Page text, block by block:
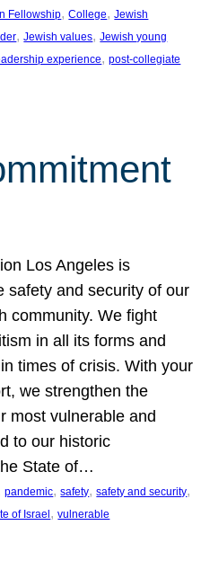
Fellowship, College, Jewish
, Jewish values, Jewish young
experience, post-collegiate
Los Angeles is
safety and security of our
community. We fight
in all its forms and
times of crisis. With your
we strengthen the
most vulnerable and
to our historic
State of…
pandemic, safety, safety and security
of Israel , vulnerable